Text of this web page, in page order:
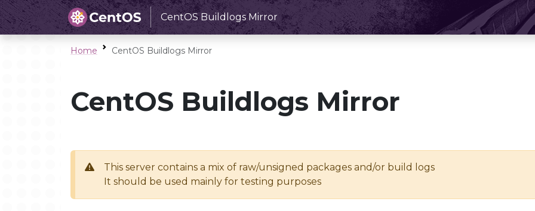
CentOS Buildlogs Mirror
Home CentOS Buildlogs Mirror
CentOS Buildlogs Mirror
This server contains a mix of raw/unsigned packages and/or build logs
It should be used mainly for testing purposes